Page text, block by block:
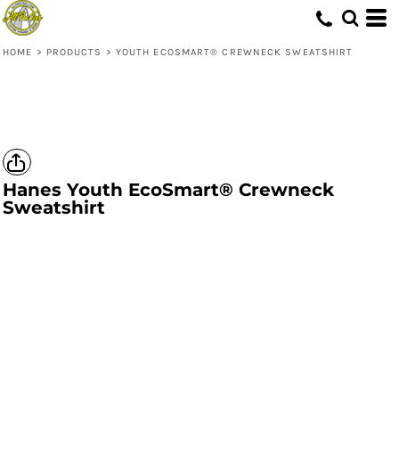
HOME > PRODUCTS > YOUTH ECOSMART® CREWNECK SWEATSHIRT
Hanes Youth EcoSmart® Crewneck
Sweatshirt